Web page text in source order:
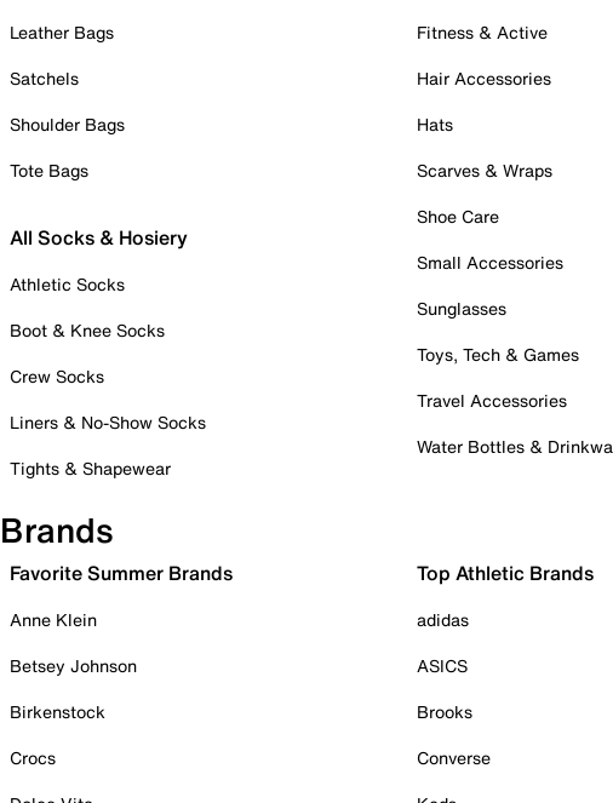
Leather Bags
Satchels
Shoulder Bags
Tote Bags
All Socks & Hosiery
Athletic Socks
Boot & Knee Socks
Crew Socks
Liners & No-Show Socks
Tights & Shapewear
Fitness & Active
Hair Accessories
Hats
Scarves & Wraps
Shoe Care
Small Accessories
Sunglasses
Toys, Tech & Games
Travel Accessories
Water Bottles &
Brands
Favorite Summer Brands
Anne Klein
Betsey Johnson
Birkenstock
Crocs
Top Athletic Brands
adidas
ASICS
Brooks
Converse